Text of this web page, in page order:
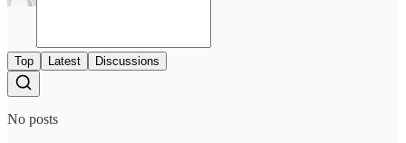
Top Latest Discussions
No posts